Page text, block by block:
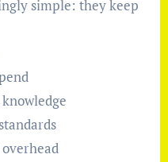
simple: they keep